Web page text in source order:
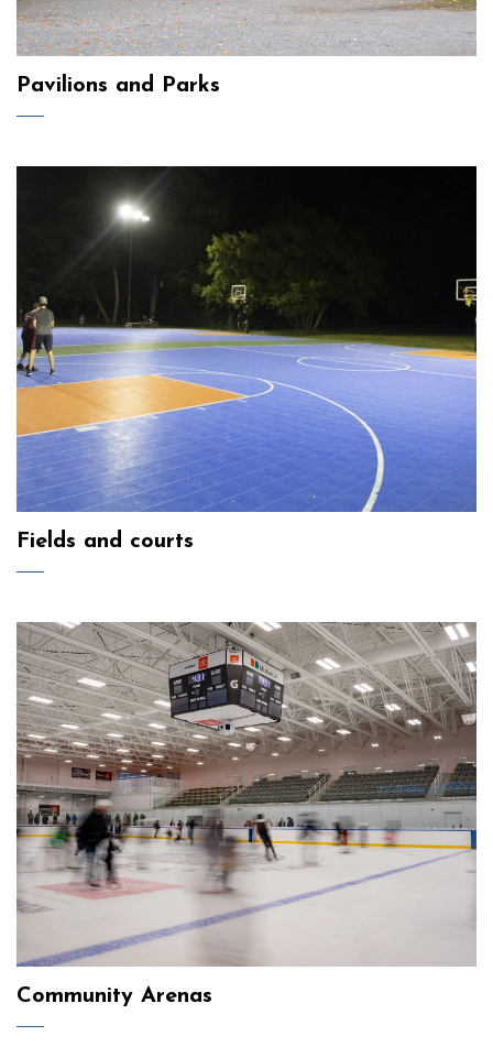
Pavilions and Parks
Fields and courts
Community Arenas